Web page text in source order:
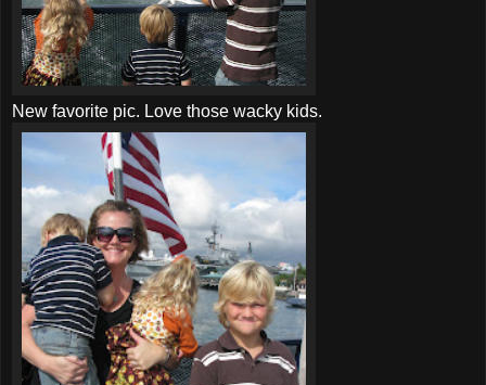
New favorite pic. Love those wacky kids.